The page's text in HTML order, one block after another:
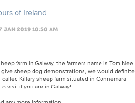
of Ireland
JAN 2019 10:50 AM
farm in Galway, the farmers name is Tom Nee
give sheep dog demonstrations, we would
Killary sheep farm situated in Connemara
visit if you are in Galway!